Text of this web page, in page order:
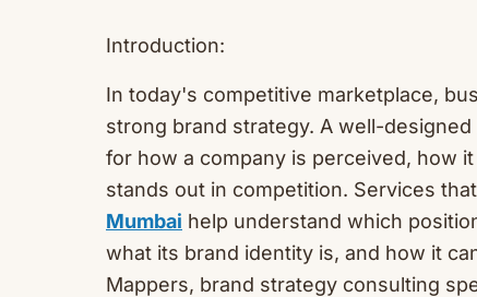
Introduction:
In today's competitive marketplace,
strong brand strategy. A well-
for how a company is perceived, how
stands out in competition. Services
Mumbai help understand which
what its brand identity is, and how it
Mappers, brand strategy consulting